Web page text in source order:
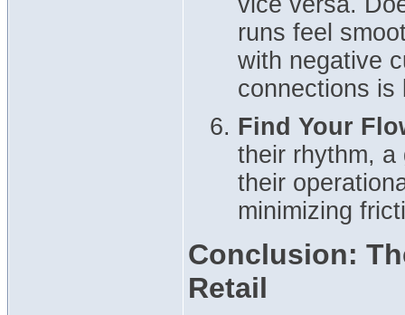
runs feel
with negative
connections is
Find Your
their rhythm, a
their
minimizing
Conclusion:
Retail